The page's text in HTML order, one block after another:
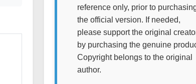
reference only, prior to
the official version. If needed,
please support the original
by purchasing the genuine
Copyright belongs to the original
author.